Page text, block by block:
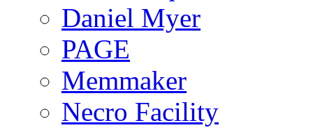
Daniel Myer
PAGE
Memmaker
Necro Facility